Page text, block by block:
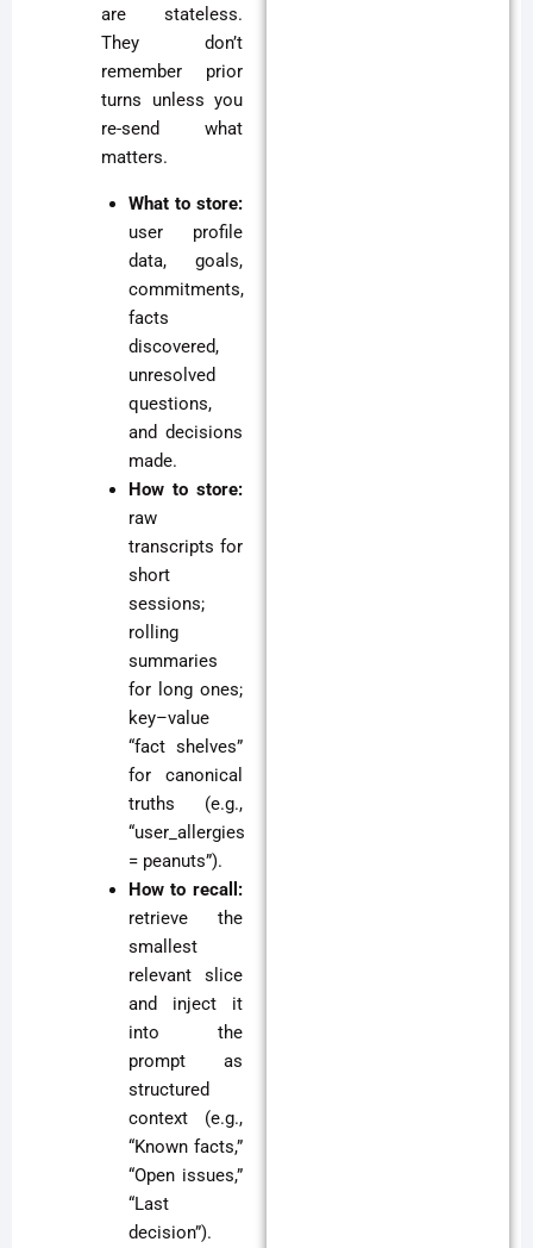
are stateless.
They don’t
remember prior
turns unless you
re-send what
matters.
What to store:
user profile
data, goals,
commitments,
facts
discovered,
unresolved
questions,
and decisions
made.
How to store:
raw
transcripts for
short
sessions;
rolling
summaries
for long ones;
key–value
“fact shelves”
for canonical
truths (e.g.,
“user_allergies
= peanuts”).
How to recall:
retrieve the
smallest
relevant slice
and inject it
into the
prompt as
structured
context (e.g.,
“Known facts,”
“Open issues,”
“Last
decision”).